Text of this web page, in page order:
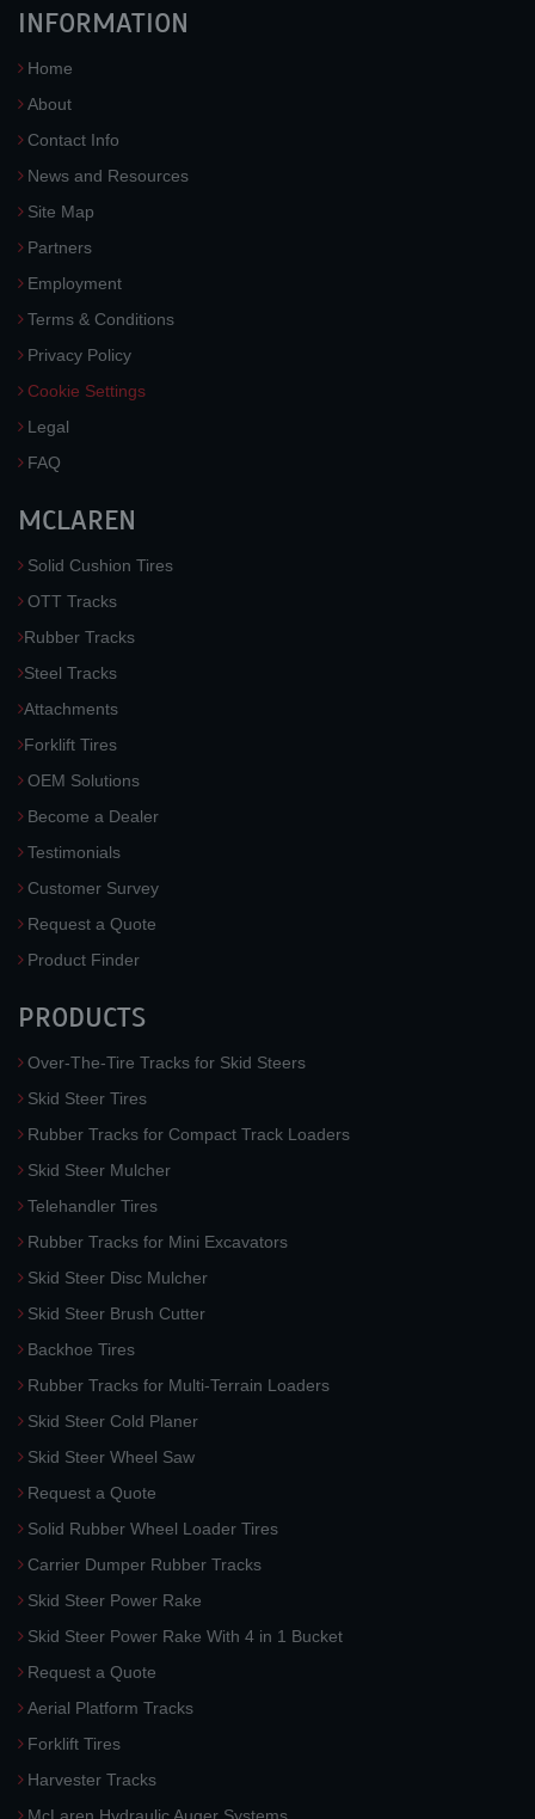
INFORMATION
Home
About
Contact Info
News and Resources
Site Map
Partners
Employment
Terms & Conditions
Privacy Policy
Cookie Settings
Legal
FAQ
MCLAREN
Solid Cushion Tires
OTT Tracks
Rubber Tracks
Steel Tracks
Attachments
Forklift Tires
OEM Solutions
Become a Dealer
Testimonials
Customer Survey
Request a Quote
Product Finder
PRODUCTS
Over-The-Tire Tracks for Skid Steers
Skid Steer Tires
Rubber Tracks for Compact Track Loaders
Skid Steer Mulcher
Telehandler Tires
Rubber Tracks for Mini Excavators
Skid Steer Disc Mulcher
Skid Steer Brush Cutter
Backhoe Tires
Rubber Tracks for Multi-Terrain Loaders
Skid Steer Cold Planer
Skid Steer Wheel Saw
Request a Quote
Solid Rubber Wheel Loader Tires
Carrier Dumper Rubber Tracks
Skid Steer Power Rake
Skid Steer Power Rake With 4 in 1 Bucket
Request a Quote
Aerial Platform Tracks
Forklift Tires
Harvester Tracks